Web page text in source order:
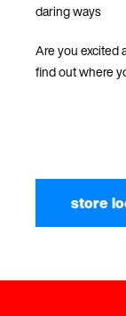
daring ways
Are you excited
find out where
store